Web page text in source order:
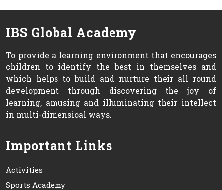
IBS Global Academy
To provide a learning environment that encourages
children to identify the best in themselves and
which helps to build and nurture their all round
development through discovering the joy of
learning, amusing and illuminating their intellect
in multi-dimensioal ways.
Important Links
Activities
Sports Academy